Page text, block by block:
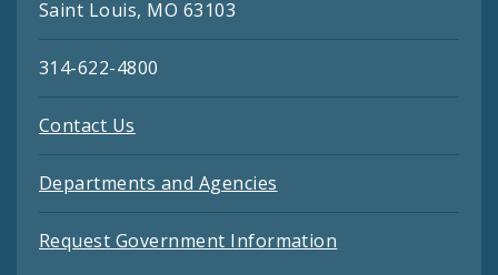
Saint Louis, MO 63103
314-622-4800
Contact Us
Departments and Agencies
Request Government Information